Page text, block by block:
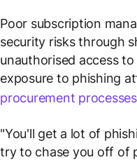
Poor subscription
security risks through
unauthorised access
exposure to phishing
procurement processes
"You'll get a lot of
try to chase you off of